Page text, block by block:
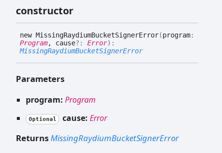
constructor
new MissingRaydiumBucketSignerError(program:
Program, cause?: Error) :
MissingRaydiumBucketSignerError
Parameters
program: Program
Optional cause: Error
ReturnsMissingRaydiumBucketSignerError